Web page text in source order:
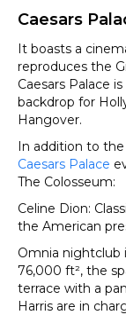
Caesars
It boasts a
reproduces the
Caesars Palace
backdrop for
Hangover.
In addition to
Caesars Palace
The Colosseum:
Celine Dion:
the American
Omnia nightclub
76,000 ft², the
terrace with a
Harris are in